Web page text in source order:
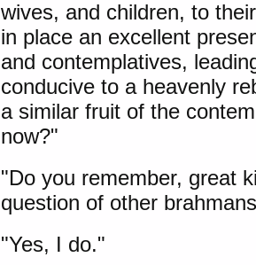
wives, and children, to
in place an excellent
and contemplatives,
conducive to a heavenly
a similar fruit of the
now?"
"Do you remember, great
question of other
"Yes, I do."